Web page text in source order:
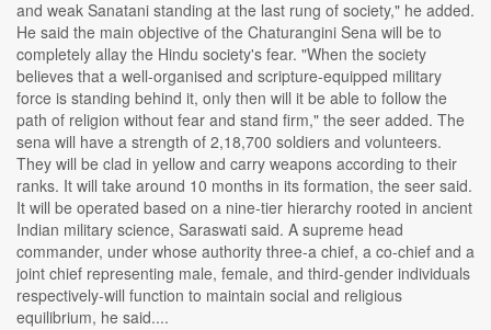
and weak Sanatani standing at the last rung of society," he added.
He said the main objective of the Chaturangini Sena will be to
completely allay the Hindu society's fear. "When the society
believes that a well-organised and scripture-equipped military
force is standing behind it, only then will it be able to follow the
path of religion without fear and stand firm," the seer added. The
sena will have a strength of 2,18,700 soldiers and volunteers.
They will be clad in yellow and carry weapons according to their
ranks. It will take around 10 months in its formation, the seer said.
It will be operated based on a nine-tier hierarchy rooted in ancient
Indian military science, Saraswati said. A supreme head
commander, under whose authority three-a chief, a co-chief and a
joint chief representing male, female, and third-gender individuals
respectively-will function to maintain social and religious
equilibrium, he said....